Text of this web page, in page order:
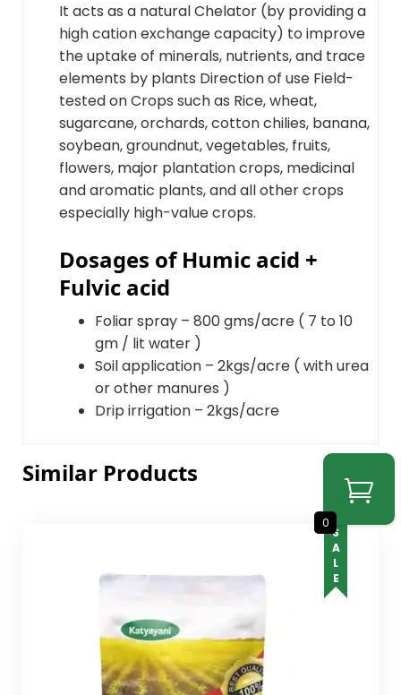
It acts as a natural Chelator (by providing a
high cation exchange capacity) to improve
the uptake of minerals, nutrients, and trace
elements by plants Direction of use Field-
tested on Crops such as Rice, wheat,
sugarcane, orchards, cotton chilies, banana,
soybean, groundnut, vegetables, fruits,
flowers, major plantation crops, medicinal
and aromatic plants, and all other crops
especially high-value crops.
Dosages of Humic acid +
Fulvic acid
Foliar spray – 800 gms/acre ( 7 to 10
gm / lit water )
Soil application – 2kgs/acre ( with urea
or other manures )
Drip irrigation – 2kgs/acre
Similar Products
SALE
0